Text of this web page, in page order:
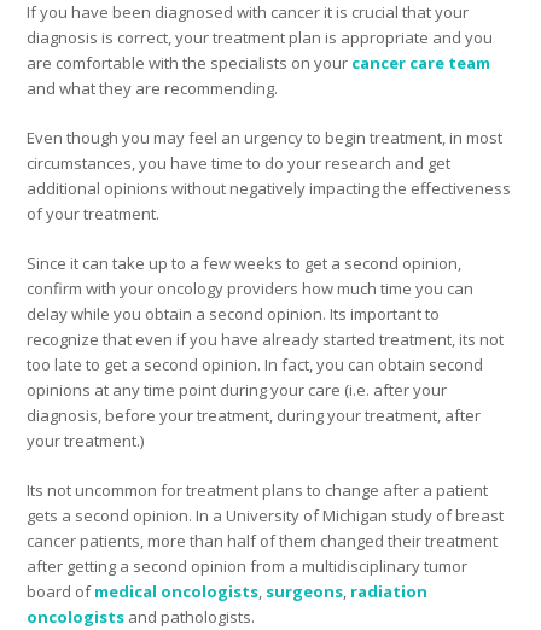
If you have been diagnosed with cancer it is crucial that your
diagnosis is correct, your treatment plan is appropriate and you
are comfortable with the specialists on your cancer care team
and what they are recommending.
Even though you may feel an urgency to begin treatment, in most
circumstances, you have time to do your research and get
additional opinions without negatively impacting the effectiveness
of your treatment.
Since it can take up to a few weeks to get a second opinion,
confirm with your oncology providers how much time you can
delay while you obtain a second opinion. Its important to
recognize that even if you have already started treatment, its not
too late to get a second opinion. In fact, you can obtain second
opinions at any time point during your care (i.e. after your
diagnosis, before your treatment, during your treatment, after
your treatment.)
Its not uncommon for treatment plans to change after a patient
gets a second opinion. In a University of Michigan study of breast
cancer patients, more than half of them changed their treatment
after getting a second opinion from a multidisciplinary tumor
board ofmedical oncologists, surgeons, radiation
oncologists and pathologists.